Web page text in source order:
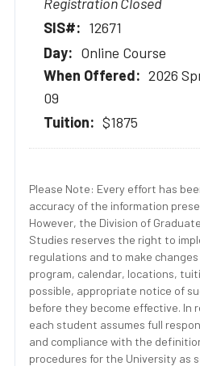
12671
Online Course
2026
09
$1875
Please Note: Every effort has
accuracy of the information
However, the Division of
Studies reserves the right to
regulations and to make
program, calendar, locations,
possible, appropriate notice of
before they become effective. In
each student assumes full
and compliance with the
procedures for the University as